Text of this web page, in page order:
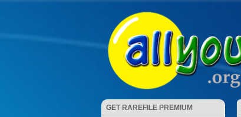
GET RAREFILE PREMIUM